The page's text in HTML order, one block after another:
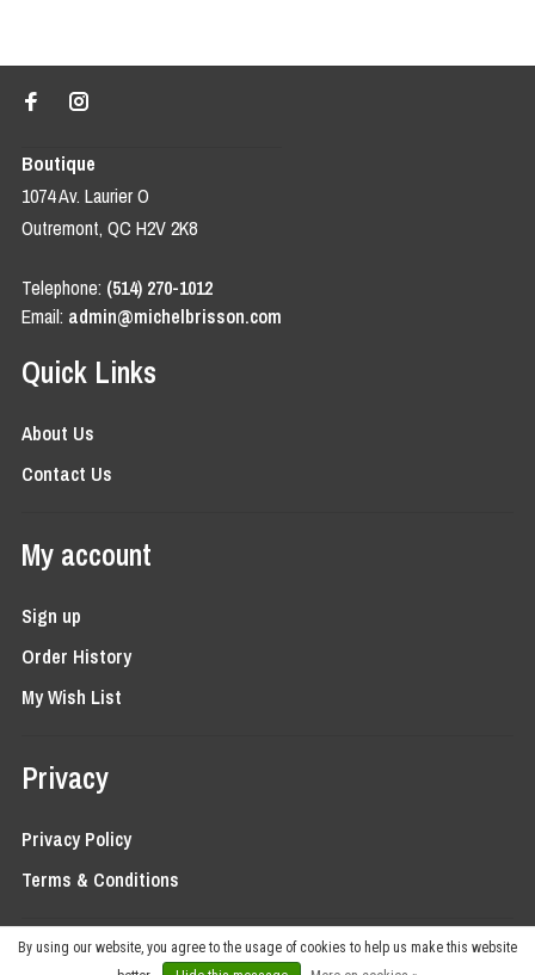
By using our website, you agree to the usage of cookies to help us make this website
Boutique
1074 Av. Laurier O
Outremont, QC H2V 2K8
Telephone: (514) 270-1012
Email: admin@michelbrisson.com
Quick Links
About Us
Contact Us
My account
Sign up
Order History
My Wish List
Privacy
Privacy Policy
Terms & Conditions